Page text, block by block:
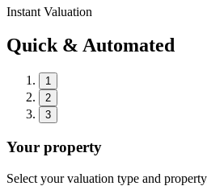
Instant Valuation
Quick & Automated
1
2
3
Your property
Select your valuation type and